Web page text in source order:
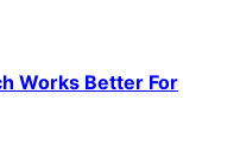
Works Better For